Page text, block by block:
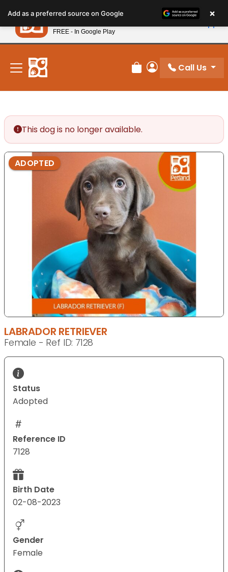
note:
This
website
includes
accessibility
system.
New! Subscribe and Save 10%
Review Order
My Account
Call Us
This dog is no longer available.
ADOPTED
LABRADOR RETRIEVER
Female - Ref ID: 7128
Status
Adopted
Reference ID
7128
Birth Date
02-08-2023
Gender
Female
Add as a preferred source on Google ×
Petland
FREE - In Google Play